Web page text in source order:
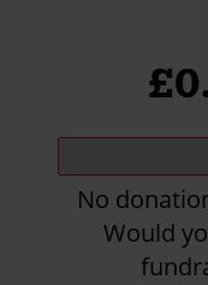
No
Would